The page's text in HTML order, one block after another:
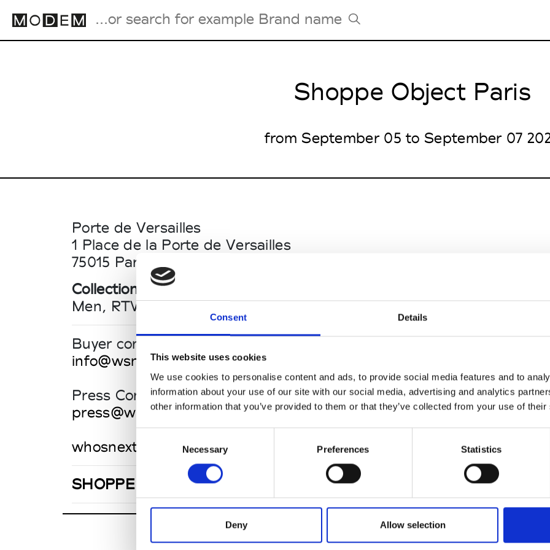
Consent Details
This website uses cookies
We use cookies to personalise content and ads, to provide social media features and to
information about your use of our site with our social media, advertising and analytics
other information that you’ve provided to them or that they’ve collected from your use of
Selection
Necessary Preferences Statistics
Deny Allow selection
Tradeshows Agenda
Milano Design Week
Shoppe Object Paris
from September 05 to September 07
Porte de Versailles
1 Place de la Porte de Versailles
75015 Paris
Collections SS 2027
Men, RTW
Buyer contact
info@wsn.community
Press Contact
press@wsn.community
whosnext.com
SHOPPE OBJECT PARIS